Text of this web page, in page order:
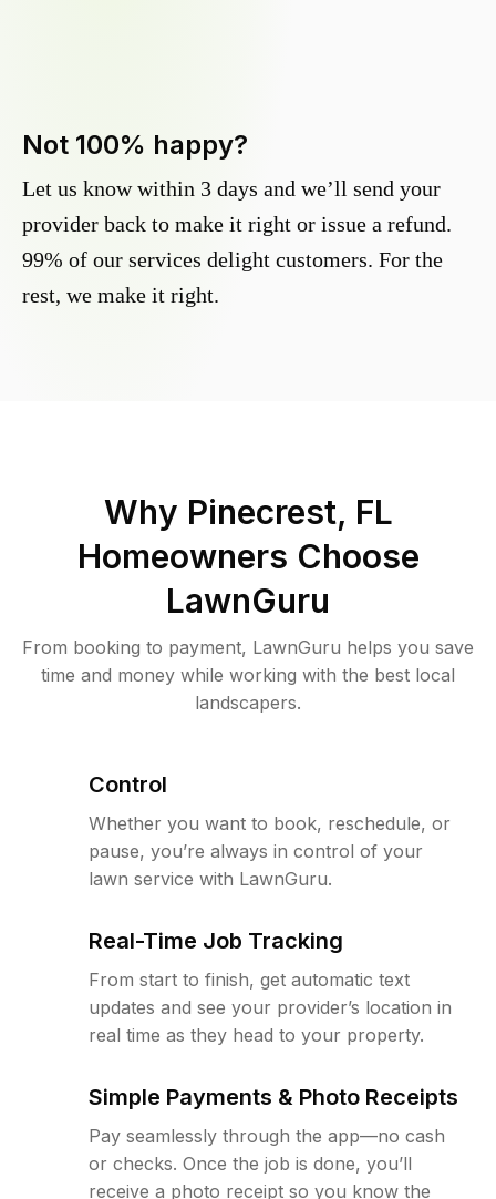
Not 100% happy?
Let us know within 3 days and we’ll send your
provider back to make it right or issue a refund.
99% of our services delight customers. For the
rest, we make it right.
Why Pinecrest, FL
Homeowners Choose
LawnGuru
From booking to payment, LawnGuru helps you save
time and money while working with the best local
landscapers.
Control
Whether you want to book, reschedule, or
pause, you’re always in control of your
lawn service with LawnGuru.
Real-Time Job Tracking
From start to finish, get automatic text
updates and see your provider’s location in
real time as they head to your property.
Simple Payments & Photo Receipts
Pay seamlessly through the app—no cash
or checks. Once the job is done, you’ll
receive a photo receipt so you know the